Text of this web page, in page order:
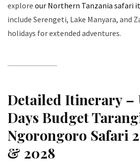
explore our Northern Tanzania safari
include Serengeti, Lake Manyara, and
holidays for extended adventures.
Detailed Itinerary –
Days Budget
Ngorongoro Safari
& 2028